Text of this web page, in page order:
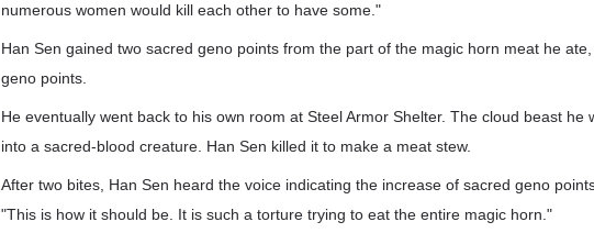
numerous women would kill each other to have some."
Han Sen gained two sacred geno points from the part of the magic horn meat he
geno points.
He eventually went back to his own room at Steel Armor Shelter. The cloud beast he
into a sacred-blood creature. Han Sen killed it to make a meat stew.
After two bites, Han Sen heard the voice indicating the increase of sacred geno
"This is how it should be. It is such a torture trying to eat the entire magic horn."